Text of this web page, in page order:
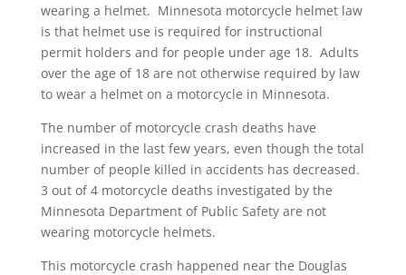
wearing a helmet. Minnesota motorcycle helmet law
is that helmet use is required for instructional
permit holders and for people under age 18. Adults
over the age of 18 are not otherwise required by law
to wear a helmet on a motorcycle in Minnesota.
The number of motorcycle crash deaths have
increased in the last few years, even though the total
number of people killed in accidents has decreased.
3 out of 4 motorcycle deaths investigated by the
Minnesota Department of Public Safety are not
wearing motorcycle helmets.
This motorcycle crash happened near the Douglas